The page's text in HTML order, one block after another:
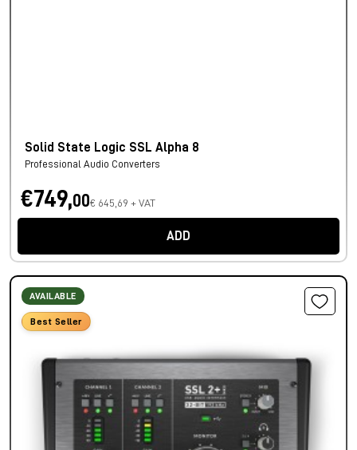
Solid State Logic SSL Alpha 8
Professional Audio Converters
€749,00€ 645,69 + VAT
ADD
AVAILABLE
Best Seller